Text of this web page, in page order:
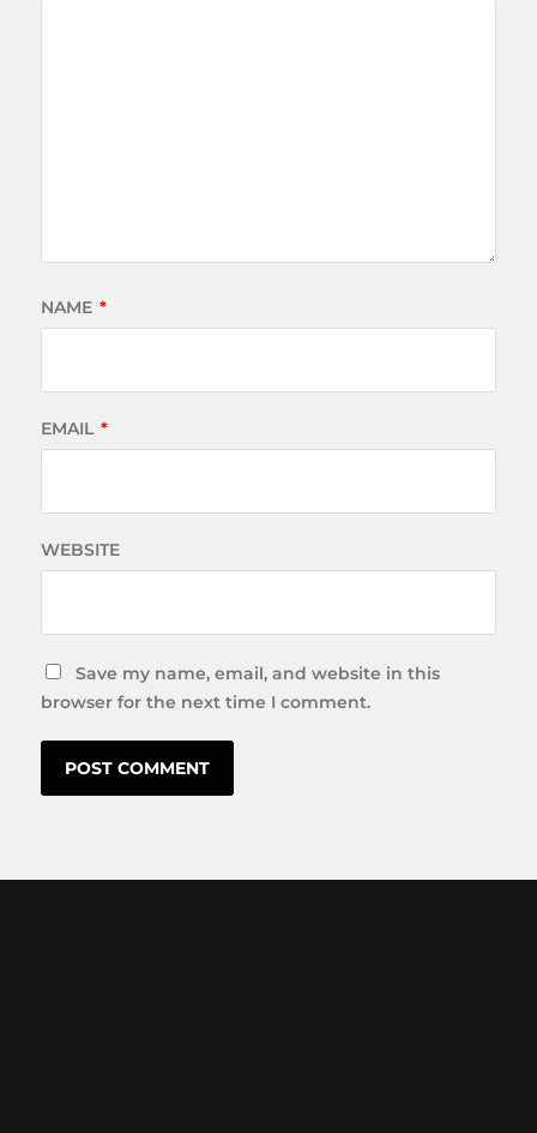
NAME *
EMAIL *
WEBSITE
Save my name, email, and website in this
browser for the next time I comment.